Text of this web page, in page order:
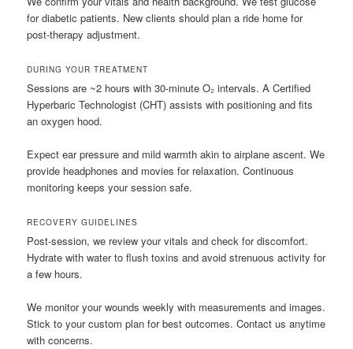
for diabetic patients. New clients should plan a ride home for
post-therapy adjustment.
DURING YOUR TREATMENT
Sessions are ~2 hours with 30-minute O₂ intervals. A Certified
Hyperbaric Technologist (CHT) assists with positioning and fits
an oxygen hood.
Expect ear pressure and mild warmth akin to airplane ascent. We
provide headphones and movies for relaxation. Continuous
monitoring keeps your session safe.
RECOVERY GUIDELINES
Post-session, we review your vitals and check for discomfort.
Hydrate with water to flush toxins and avoid strenuous activity for
a few hours.
We monitor your wounds weekly with measurements and images.
Stick to your custom plan for best outcomes. Contact us anytime
with concerns.